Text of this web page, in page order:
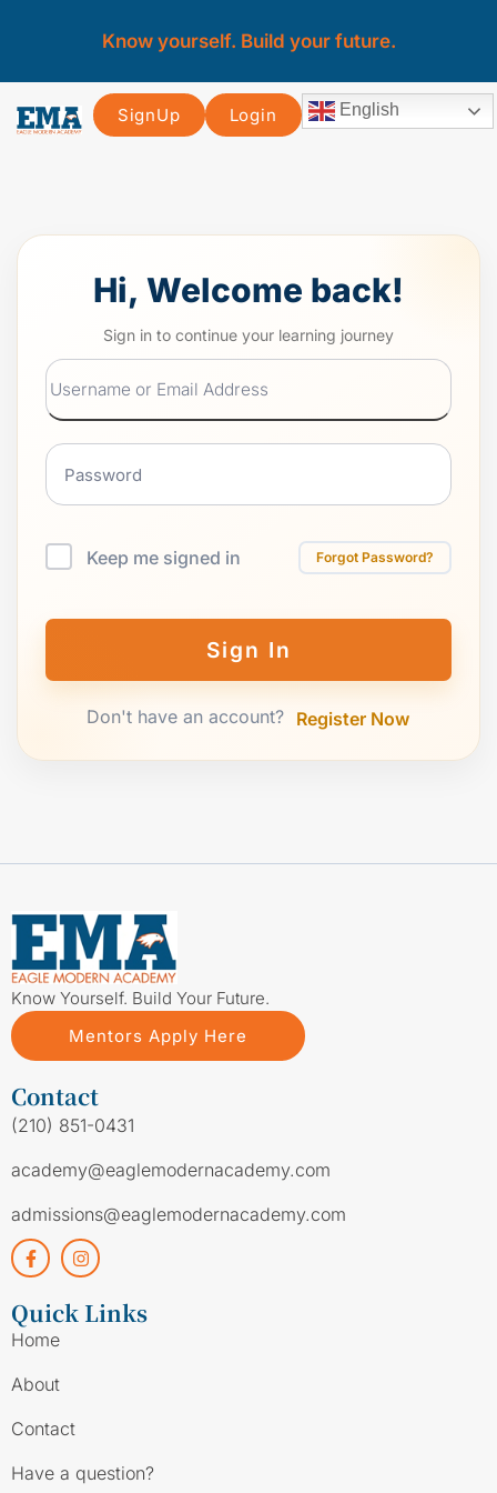
Know yourself. Build your future.
SignUp Login English
Hi, Welcome back!
Keep me signed in Forgot Password?
Sign In
Don't have an account? Register Now
Know Yourself. Build Your Future.
Mentors Apply Here
Contact
(210) 851-0431
academy@eaglemodernacademy.com
admissions@eaglemodernacademy.com
Quick Links
Home
About
Contact
Have a question?